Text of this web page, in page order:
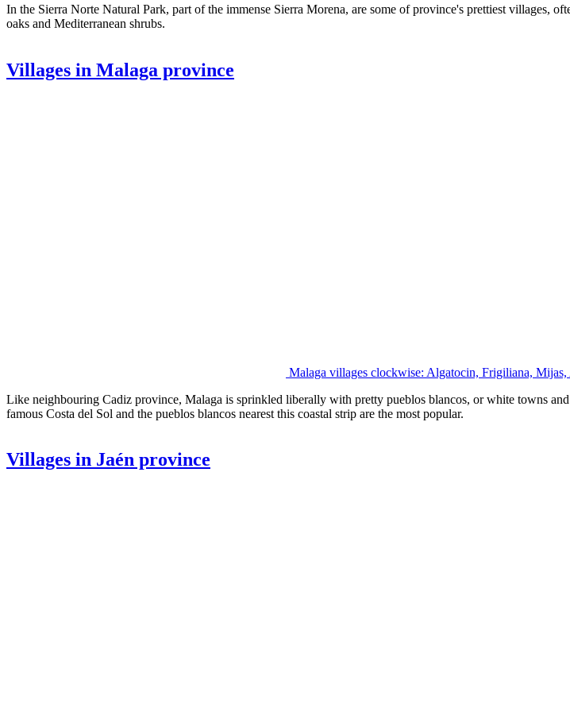
In the Sierra Norte Natural Park, part of the immense Sierra Morena, are some of province's prettiest villages,
oaks and Mediterranean shrubs.
Villages in Malaga province
Malaga villages clockwise: Algatocin, Frigiliana, Mijas,
Like neighbouring Cadiz province, Malaga is sprinkled liberally with pretty pueblos blancos, or white towns
famous Costa del Sol and the pueblos blancos nearest this coastal strip are the most popular.
Villages in Jaén province